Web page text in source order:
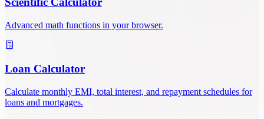
Advanced math functions in your browser.
Loan Calculator
Calculate monthly EMI, total interest, and repayment schedules for
loans and mortgages.